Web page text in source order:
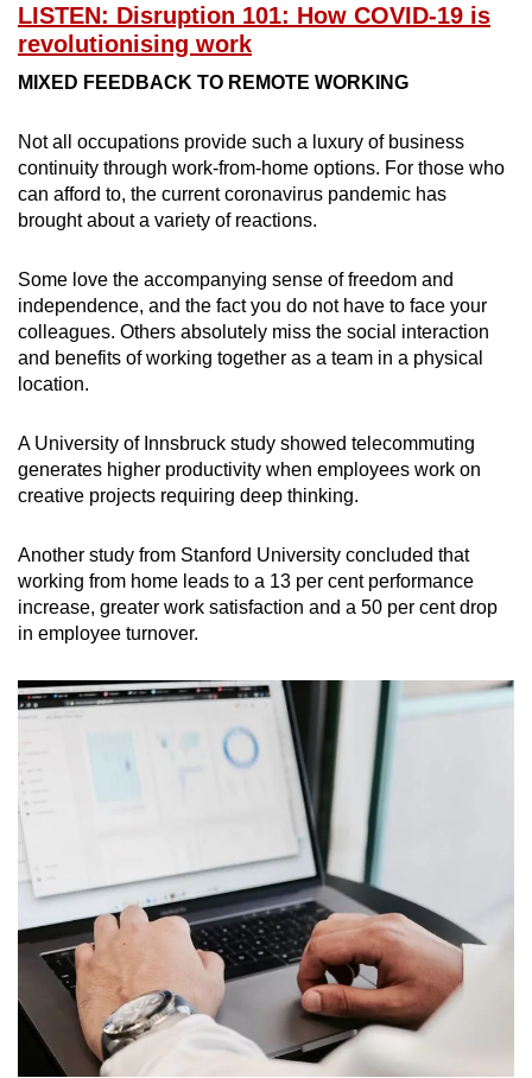
Spot as many words as you can
Show Less
LISTEN: Disruption 101: How COVID-19 is
revolutionising work
MIXED FEEDBACK TO REMOTE WORKING
Not all occupations provide such a luxury of business
continuity through work-from-home options. For those who
can afford to, the current coronavirus pandemic has
brought about a variety of reactions.
Some love the accompanying sense of freedom and
independence, and the fact you do not have to face your
colleagues. Others absolutely miss the social interaction
and benefits of working together as a team in a physical
location.
A University of Innsbruck study showed telecommuting
generates higher productivity when employees work on
creative projects requiring deep thinking.
Another study from Stanford University concluded that
working from home leads to a 13 per cent performance
increase, greater work satisfaction and a 50 per cent drop
in employee turnover.